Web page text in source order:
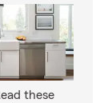
these